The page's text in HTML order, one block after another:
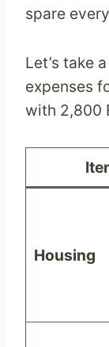
spare
Let’s take
expenses
with 2,800
Housing